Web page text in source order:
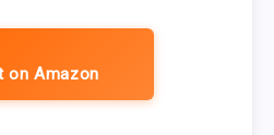
on Amazon